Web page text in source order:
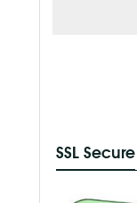
SSL Secure